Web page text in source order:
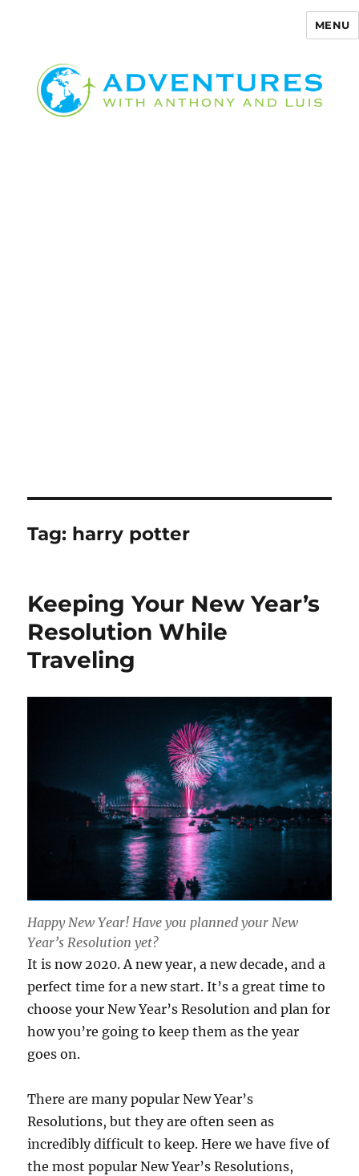
MENU
Tag: harry potter
Keeping Your New Year’s
Resolution While
Traveling
Happy New Year! Have you planned your New
Year’s Resolution yet?
It is now 2020. A new year, a new decade, and a
perfect time for a new start. It’s a great time to
choose your New Year’s Resolution and plan for
how you’re going to keep them as the year
goes on.
There are many popular New Year’s
Resolutions, but they are often seen as
incredibly difficult to keep. Here we have five of
the most popular New Year’s Resolutions,